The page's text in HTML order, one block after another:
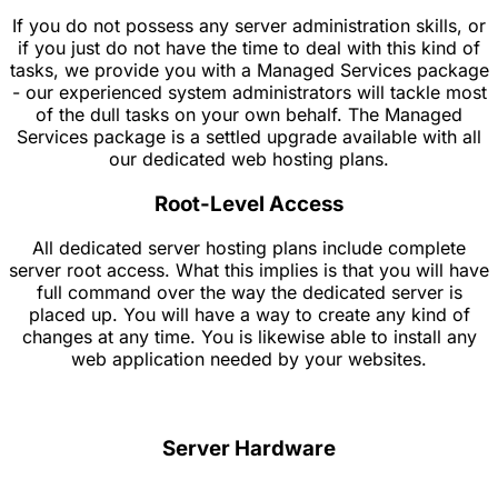
If you do not possess any server administration skills, or
if you just do not have the time to deal with this kind of
tasks, we provide you with a Managed Services package
- our experienced system administrators will tackle most
of the dull tasks on your own behalf. The Managed
Services package is a settled upgrade available with all
our dedicated web hosting plans.
Root-Level Access
All dedicated server hosting plans include complete
server root access. What this implies is that you will have
full command over the way the dedicated server is
placed up. You will have a way to create any kind of
changes at any time. You is likewise able to install any
web application needed by your websites.
Server Hardware